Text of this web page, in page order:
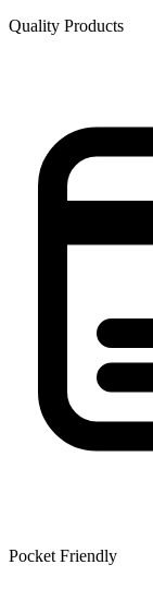
Quality Products
Pocket Friendly